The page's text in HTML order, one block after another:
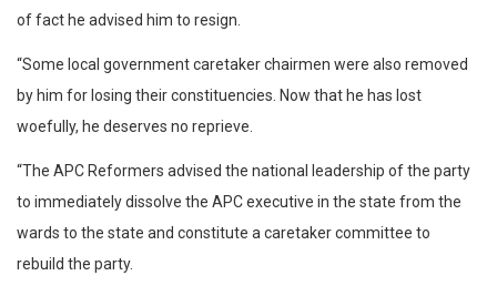
of fact he advised him to resign.
“Some local government caretaker chairmen were also removed
by him for losing their constituencies. Now that he has lost
woefully, he deserves no reprieve.
“The APC Reformers advised the national leadership of the party
to immediately dissolve the APC executive in the state from the
wards to the state and constitute a caretaker committee to
rebuild the party.